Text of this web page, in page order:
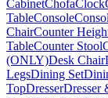
CabinetChofaClock
TableConsole
ChairCounter
TableCounter Stool
(ONLY)Desk Chair
LegsDining Set
TopDresserDresser